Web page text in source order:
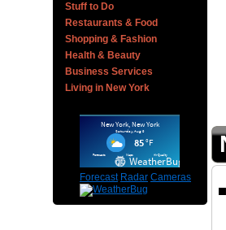
Stuff to Do
Restaurants & Food
Shopping & Fashion
Health & Beauty
Business Services
Living in New York
Forecast Radar Cameras